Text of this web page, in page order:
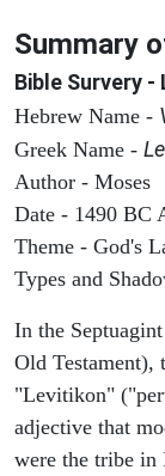
Summary
Bible Survery -
Hebrew Name -
Greek Name -
Author - Moses
Date - 1490 BC
Theme - God's
Types and
In the
Old Testament),
"Levitikon"
adjective that
were the tribe in